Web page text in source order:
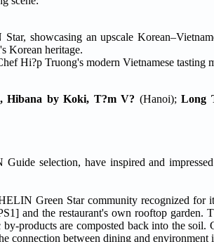
showcasing an upscale
Korean heritage.
Hi?p Truong's modern Vietnamese tasting
Hibana by Koki, T?m V? (Hanoi);Long
selection, have inspired and
Green Star community recognized for
and the restaurant's own rooftop garden.
products are composted back into the soil.
connection between dining and environment